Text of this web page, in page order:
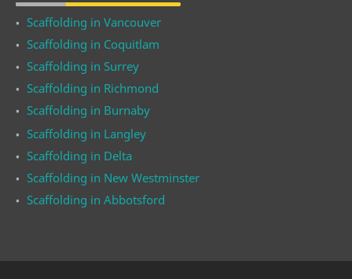
Scaffolding in Vancouver
Scaffolding in Coquitlam
Scaffolding in Surrey
Scaffolding in Richmond
Scaffolding in Burnaby
Scaffolding in Langley
Scaffolding in Delta
Scaffolding in New Westminster
Scaffolding in Abbotsford